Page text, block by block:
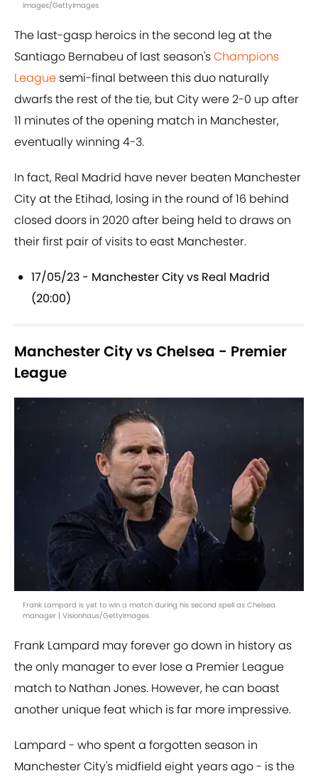
Images/GettyImages
The last-gasp heroics in the second leg at the
Santiago Bernabeu of last season'sChampions
League semi-final between this duo naturally
dwarfs the rest of the tie, but City were 2-0 up after
11 minutes of the opening match in Manchester,
eventually winning 4-3.
In fact, Real Madrid have never beaten Manchester
City at the Etihad, losing in the round of 16 behind
closed doors in 2020 after being held to draws on
their first pair of visits to east Manchester.
17/05/23 - Manchester City vs Real Madrid
(20:00)
Manchester City vs Chelsea - Premier
League
Frank Lampard is yet to win a match during his second spell as Chelsea
manager | Visionhaus/GettyImages
Frank Lampard may forever go down in history as
the only manager to ever lose a Premier League
match to Nathan Jones. However, he can boast
another unique feat which is far more impressive.
Lampard - who spent a forgotten season in
Manchester City's midfield eight years ago - is the